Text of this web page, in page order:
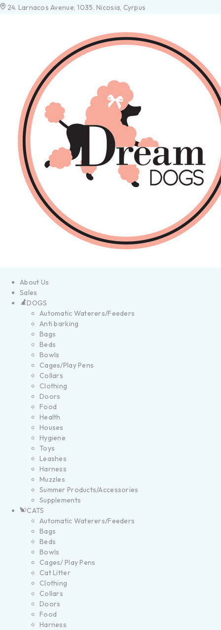
24. Larnacos Avenue, 1035. Nicosia, Cyrpus
About Us
Sales
DOGS
Automatic Waterers/Feeders
Anti barking
Bags
Beds
Bowls
Cages/Play Pens
Collars
Clothing
Doors
Food
Health
Houses
Hygiene
Toys
Leashes
Harness
Muzzles
Summer Products/Accessories
Supplements
CATS
Automatic Waterers/Feeders
Bags
Beds
Bowls
Cages/ Play Pens
Cat Litter
Clothing
Collars
Doors
Food
Harness